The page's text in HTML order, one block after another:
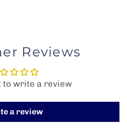
Reviews
to write a review
a review